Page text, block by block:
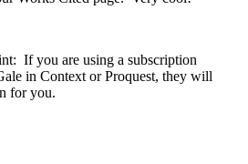
If you are using a subscription
in Context or Proquest, they will
for you.